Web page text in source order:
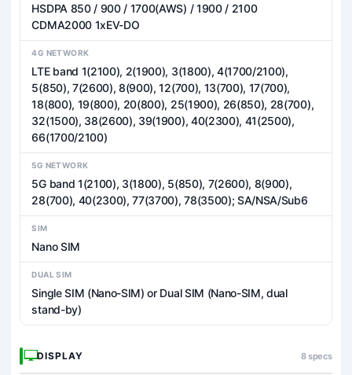
HSDPA 850 / 900 / 1700(AWS) / 1900 / 2100
CDMA2000 1xEV-DO
4G NETWORK
LTE band 1(2100), 2(1900), 3(1800), 4(1700/2100),
5(850), 7(2600), 8(900), 12(700), 13(700), 17(700),
18(800), 19(800), 20(800), 25(1900), 26(850), 28(700),
32(1500), 38(2600), 39(1900), 40(2300), 41(2500),
66(1700/2100)
5G NETWORK
5G band 1(2100), 3(1800), 5(850), 7(2600), 8(900),
28(700), 40(2300), 77(3700), 78(3500); SA/NSA/Sub6
SIM
Nano SIM
DUAL SIM
Single SIM (Nano-SIM) or Dual SIM (Nano-SIM, dual
stand-by)
DISPLAY 8 specs